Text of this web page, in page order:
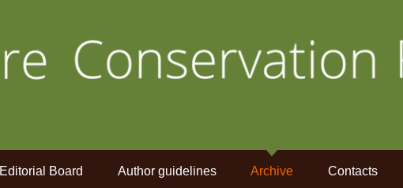
Editorial Board Author guidelines Archive Contacts